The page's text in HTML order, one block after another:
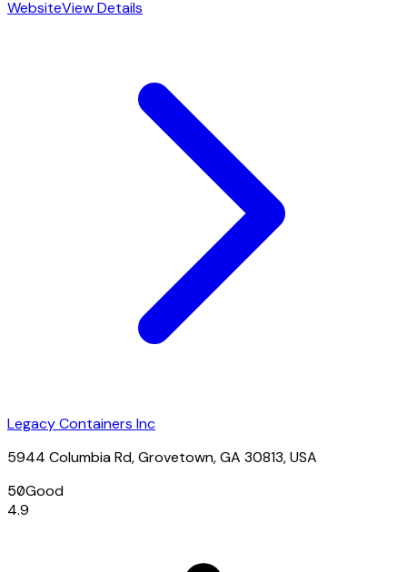
WebsiteView Details
Legacy Containers Inc
5944 Columbia Rd, Grovetown, GA 30813, USA
50Good
4.9